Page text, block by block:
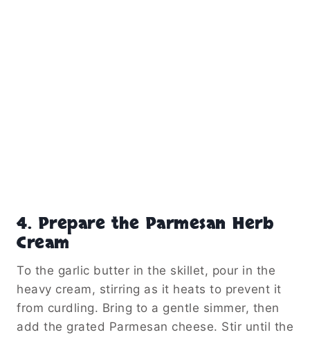
4. Prepare the Parmesan Herb
Cream
To the garlic butter in the skillet, pour in the
heavy cream, stirring as it heats to prevent it
from curdling. Bring to a gentle simmer, then
add the grated Parmesan cheese. Stir until the